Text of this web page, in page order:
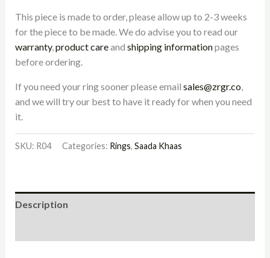
This piece is made to order, please allow up to 2-3 weeks
for the piece to be made. We do advise you to read our
warranty,product careand shipping informationpages
before ordering.
If you need your ring sooner please email sales@zrgr.co,
and we will try our best to have it ready for when you need
it.
SKU: R04 Categories: Rings, Saada Khaas
Description